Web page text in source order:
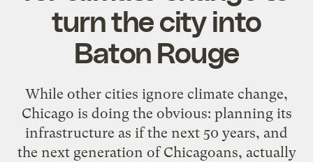
turn the city into
Baton Rouge
While other cities ignore climate change,
Chicago is doing the obvious: planning its
infrastructure as if the next 50 years, and
the next generation of Chicagoans, actually